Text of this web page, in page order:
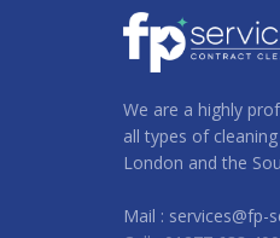
We are a highly
all types of
London and the
Mail : services@fp-